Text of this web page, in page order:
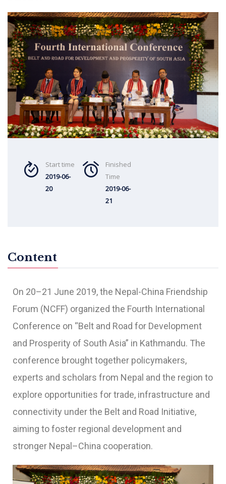
Start time
2019-06-
20
Finished
Time
2019-06-
21
Content
On 20–21 June 2019, the Nepal-China Friendship
Forum (NCFF) organized the Fourth International
Conference on “Belt and Road for Development
and Prosperity of South Asia” in Kathmandu. The
conference brought together policymakers,
experts and scholars from Nepal and the region to
explore opportunities for trade, infrastructure and
connectivity under the Belt and Road Initiative,
aiming to foster regional development and
stronger Nepal–China cooperation.